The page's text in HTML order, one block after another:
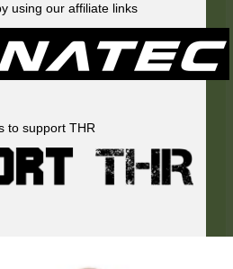
using our affiliate links
to support THR